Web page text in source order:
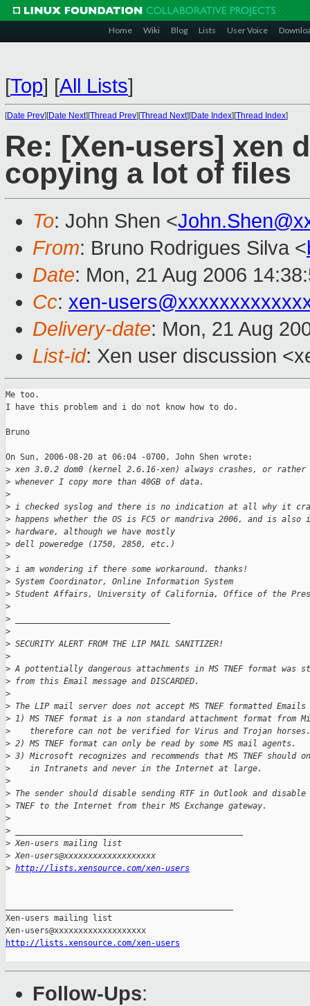
Home Wiki Blog Lists User Voice
[Top] [All Lists]
[Date Prev][Date Next][Thread Prev][Thread Next][Date Index][Thread Index]
Re: [Xen-users] xen
copying a lot of files
To: John Shen <
From: Bruno Rodrigues Silva <
Date: Mon, 21 Aug 2006
Cc: xen-
Delivery-date: Mon, 21 Aug
List-id: Xen user discussion
Me too.
I have this problem and i do not know how to do.
Bruno
On Sun, 2006-08-20 at 06:04 -0700, John Shen wrote:
> xen 3.0.2 dom0 (kernel 2.6.16-xen) always crashes, or
> whenever I copy more than 40GB of data.
>
> i checked syslog and there is no indication at all why it
> happens whether the OS is FC5 or mandriva 2006, and is also
> hardware, although we have mostly
> dell poweredge (1750, 2850, etc.)
>
> i am wondering if there some workaround. thanks!
> System Coordinator, Online Information System
> Student Affairs, University of California, Office of the
>
>
>
> SECURITY ALERT FROM THE LIP MAIL SANITIZER!
>
> A pottentially dangerous attachments in MS TNEF format was
> from this Email message and DISCARDED.
>
> The LIP mail server does not accept MS TNEF formatted Emails
> 1) MS TNEF format is a non standard attachment format from
>
    therefore can not be verified for Virus and Trojan horses.
> 2) MS TNEF format can only be read by some MS mail agents.
> 3) Microsoft recognizes and recommends that MS TNEF should
>
    in Intranets and never in the Internet at large.
>
> The sender should disable sending RTF in Outlook and disable
> TNEF to the Internet from their MS Exchange gateway.
>
>
> Xen-users mailing list
> Xen-users@xxxxxxxxxxxxxxxxxxx
> http://lists.xensource.com/xen-users
Xen-users mailing list
http://lists.xensource.com/xen-users
Follow-Ups: